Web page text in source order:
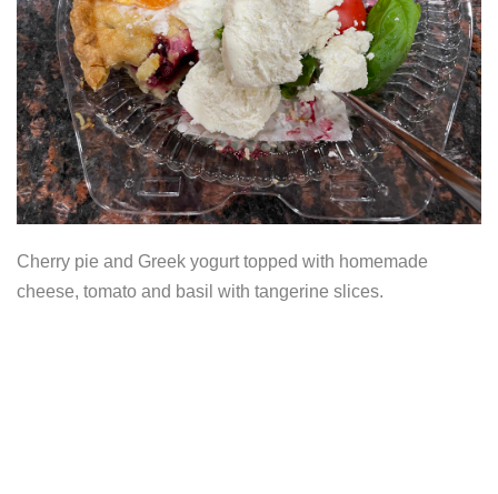
Cherry pie and Greek yogurt topped with homemade
cheese, tomato and basil with tangerine slices.